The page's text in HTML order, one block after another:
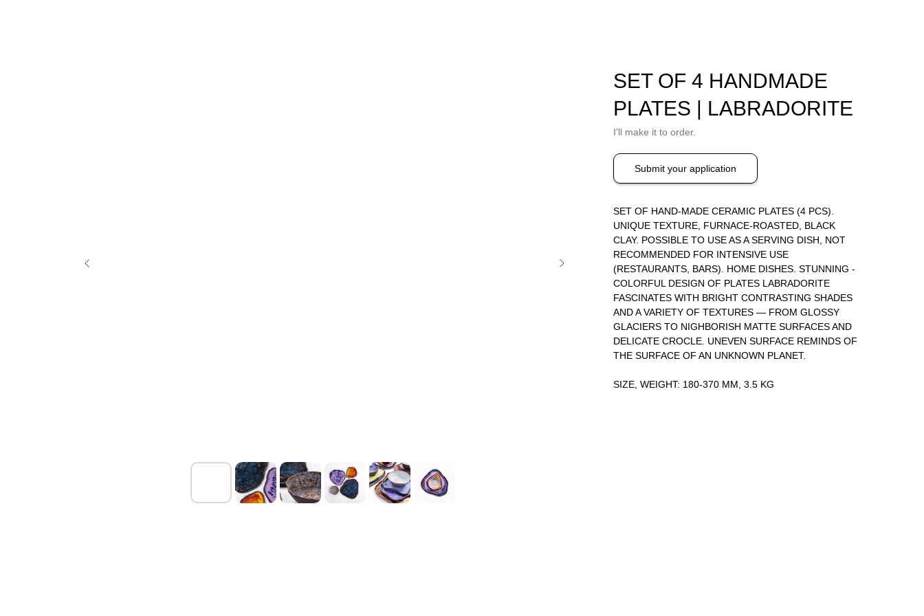
SET OF 4 HANDMADE
PLATES | LABRADORITE
I'll make it to order.
Submit your application
SET OF HAND-MADE CERAMIC PLATES (4 PCS).
UNIQUE TEXTURE, FURNACE-ROASTED, BLACK
CLAY. POSSIBLE TO USE AS A SERVING DISH, NOT
RECOMMENDED FOR INTENSIVE USE
(RESTAURANTS, BARS). HOME DISHES. STUNNING -
COLORFUL DESIGN OF PLATES LABRADORITE
FASCINATES WITH BRIGHT CONTRASTING SHADES
AND A VARIETY OF TEXTURES — FROM GLOSSY
GLACIERS TO NIGHBORISH MATTE SURFACES AND
DELICATE CROCLE. UNEVEN SURFACE REMINDS OF
THE SURFACE OF AN UNKNOWN PLANET.
SIZE, WEIGHT: 180-370 MM, 3.5 KG